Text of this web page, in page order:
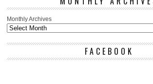
Monthly Archives
FACEBOOK